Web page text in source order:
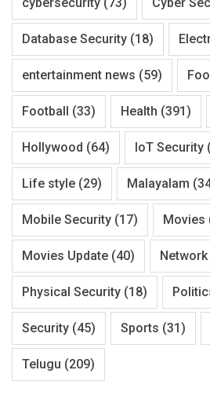
Database Security (18)
entertainment news (59)
Football (33) Health (391)
Hollywood (64) IoT Security
Life style (29) Malayalam
Mobile Security (17) Movies
Movies Update (40)
Physical Security (18)
Security (45) Sports (31)
Telugu (209)